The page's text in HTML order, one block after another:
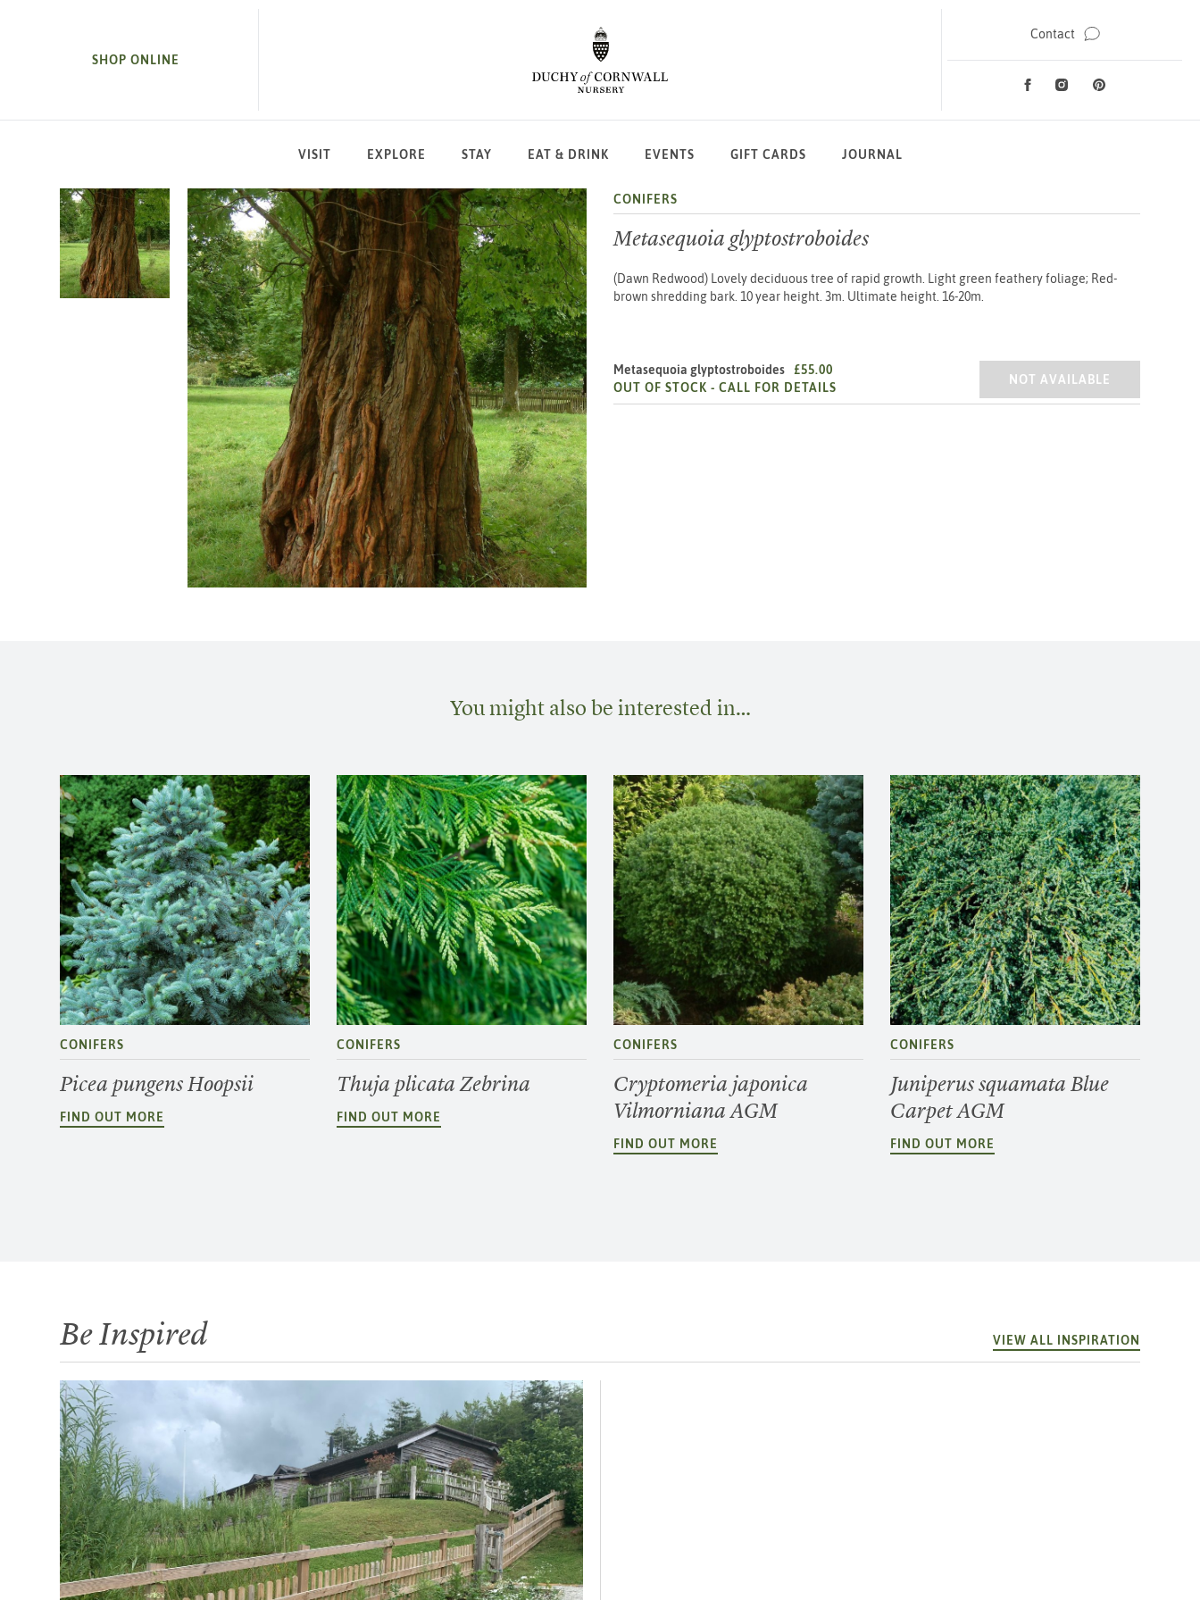
SHOP ONLINE
Contact
Social Media
FacebookInstagramPinterest
VISIT EXPLORE STAY EAT & DRINK EVENTS GIFT CARDS JOURNAL
CONIFERS
Metasequoia glyptostroboides
(Dawn Redwood) Lovely deciduous tree of rapid growth. Light green feathery foliage; Red-
brown shredding bark. 10 year height. 3m. Ultimate height. 16-20m.
Metasequoia glyptostroboides
£55.00
OUT OF STOCK - CALL FOR DETAILS
METASEQUOIA
NOT AVAILABLE
You might also be interested in…
CONIFERS
Picea pungens Hoopsii
FIND OUT MORE
CONIFERS
Thuja plicata Zebrina
FIND OUT MORE
CONIFERS
Cryptomeria japonica
Vilmorniana AGM
FIND OUT MORE
CONIFERS
Juniperus squamata Blue
Carpet AGM
FIND OUT MORE
Be Inspired VIEW ALL INSPIRATION